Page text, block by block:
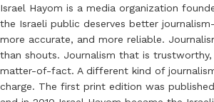
Israel Hayom is a media organization
the Israeli public deserves better
more accurate, and more reliable.
than shouts. Journalism that is
matter-of-fact. A different kind of
charge. The first print edition was